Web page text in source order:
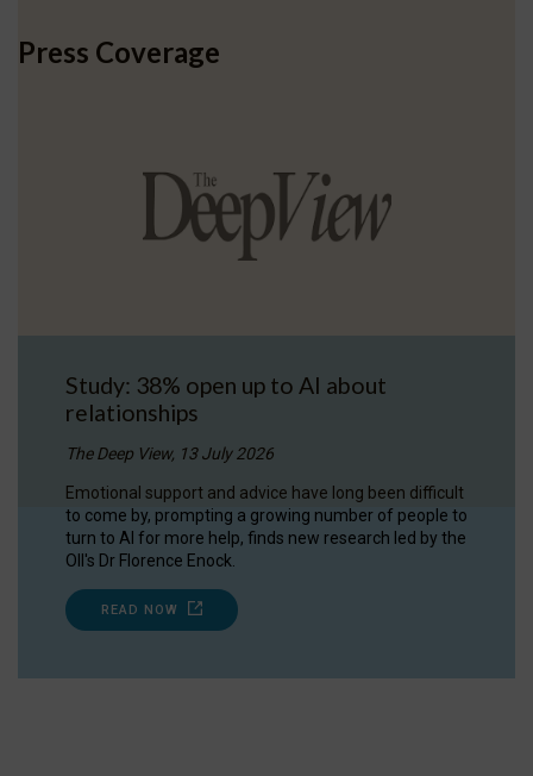
Press Coverage
Study: 38% open up to AI about
relationships
The Deep View, 13 July 2026
Emotional support and advice have long been difficult
to come by, prompting a growing number of people to
turn to AI for more help, finds new research led by the
OII's Dr Florence Enock.
READ NOW